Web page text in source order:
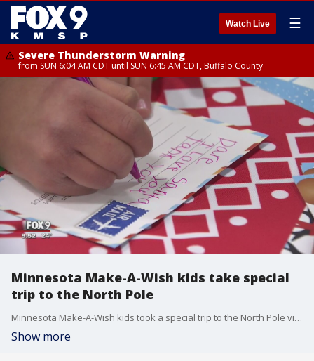
Watch Live ☰
Severe Thunderstorm Warning
from SUN 6:04 AM CDT until SUN 6:45 AM CDT, Buffalo County
Minnesota Make-A-Wish kids take special
trip to the North Pole
Minnesota Make-A-Wish kids took a special trip to the North Pole via Sun Country Airlines.
Show more